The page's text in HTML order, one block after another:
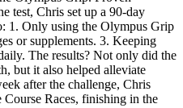
test, Chris set up a 90-day
1. Only using the Olympus Grip
or supplements. 3. Keeping
The results? Not only did the
but it also helped alleviate
after the challenge, Chris
Races, finishing in the